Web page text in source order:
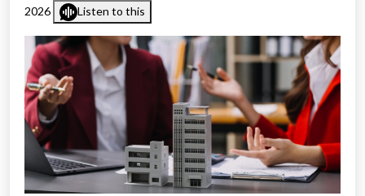
2026
Listen to this